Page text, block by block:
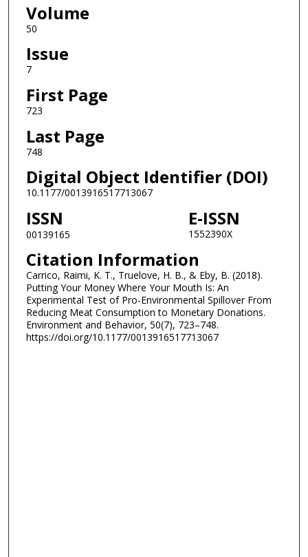
Volume
50
Issue
7
First Page
723
Last Page
748
Digital Object Identifier (DOI)
10.1177/0013916517713067
ISSN
00139165
E-ISSN
1552390X
Citation Information
Carrico, Raimi, K. T., Truelove, H. B., & Eby, B. (2018).
Putting Your Money Where Your Mouth Is: An
Experimental Test of Pro-Environmental Spillover From
Reducing Meat Consumption to Monetary Donations.
Environment and Behavior, 50(7), 723–748.
https://doi.org/10.1177/0013916517713067